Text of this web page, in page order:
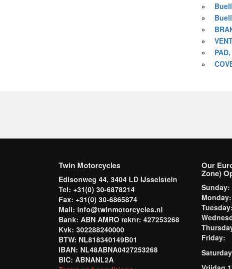
»
»
»
»
»
»
Twin Motorcycles
Edisonweg 44, 3404 LD IJsselstein
Tel: +31(0) 30-6878214
Fax: +31(0) 30-6865874
Mail: info@twinmotorcycles.nl
Bank: ABN AMRO reknr: 427253268
Kvk: 302288240000
BTW: NL818340149B01
IBAN: NL48ABNA0427253268
BIC: ABNANL2A
Our
Zone)
Friday: